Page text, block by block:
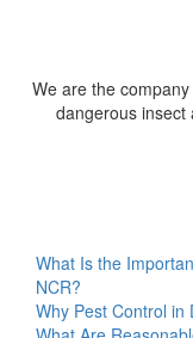
We are the
dangerous insect
What Is the
NCR?
Why Pest Control in